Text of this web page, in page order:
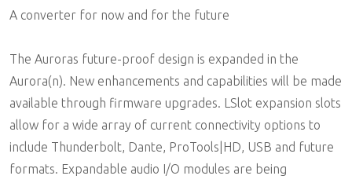
A converter for now and for the future
The Auroras future-proof design is expanded in the
Aurora(n). New enhancements and capabilities will be made
available through firmware upgrades. LSlot expansion slots
allow for a wide array of current connectivity options to
include Thunderbolt, Dante, ProTools|HD, USB and future
formats. Expandable audio I/O modules are being